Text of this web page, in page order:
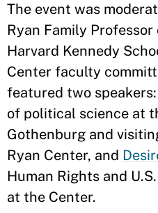
The event was
Ryan Family
Harvard Kennedy
Center faculty
featured two
of political science at
Gothenburg and
Ryan Center, and
Human Rights and
at the Center.